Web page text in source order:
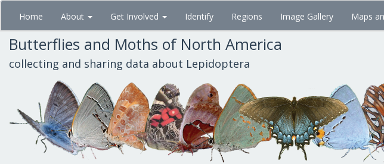
Skip
main
content
Home About Get Involved Identify Regions Image Gallery Maps
Butterflies and Moths of North America
collecting and sharing data about Lepidoptera